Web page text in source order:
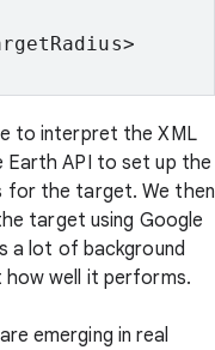
to interpret the XML
Earth API to set up the
for the target. We then
target using Google
a lot of background
how well it performs.
emerging in real